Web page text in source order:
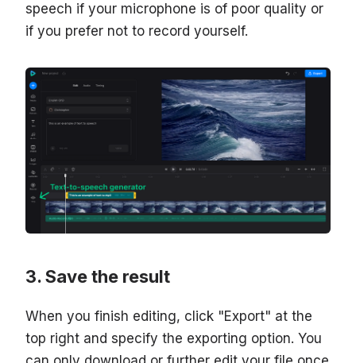
speech if your microphone is of poor quality or
if you prefer not to record yourself.
Save the result
When you finish editing, click "Export" at the
top right and specify the exporting option. You